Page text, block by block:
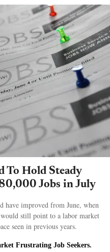
To Hold Steady
Jobs in July
have improved from June, when
still point to a labor market
seen in previous years.
Frustrating Job Seekers.